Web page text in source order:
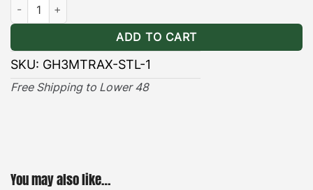
Hummer EV Maxtrax/Actiontrax Brackets Stealth quantity
ADD TO CART
SKU: GH3MTRAX-STL-1
Free Shipping to Lower 48
You may also like…